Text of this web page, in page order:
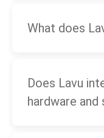
What does
Does Lavu
hardware and